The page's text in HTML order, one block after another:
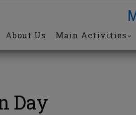
About Us Main Activities
Day